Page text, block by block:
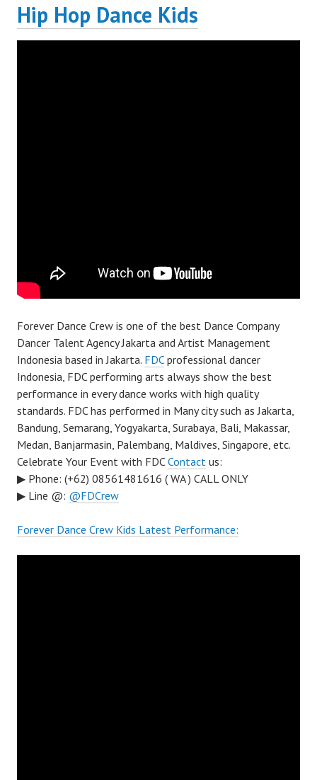
Hip Hop Dance Kids
Forever Dance Crew is one of the best Dance Company
Dancer Talent Agency Jakarta and Artist Management
Indonesia based in Jakarta. FDC professional dancer
Indonesia, FDC performing arts always show the best
performance in every dance works with high quality
standards. FDC has performed in Many city such as Jakarta,
Bandung, Semarang, Yogyakarta, Surabaya, Bali, Makassar,
Medan, Banjarmasin, Palembang, Maldives, Singapore, etc.
Celebrate Your Event with FDC Contact us:
▶ Phone: (+62) 08561481616 ( WA ) CALL ONLY
▶ Line @: @FDCrew
Forever Dance Crew Kids Latest Performance: